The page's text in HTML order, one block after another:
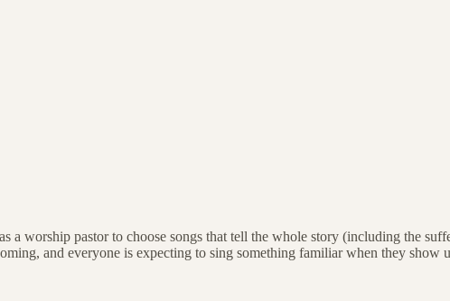
a worship pastor to choose songs that tell the whole story (including the
and everyone is expecting to sing something familiar when they